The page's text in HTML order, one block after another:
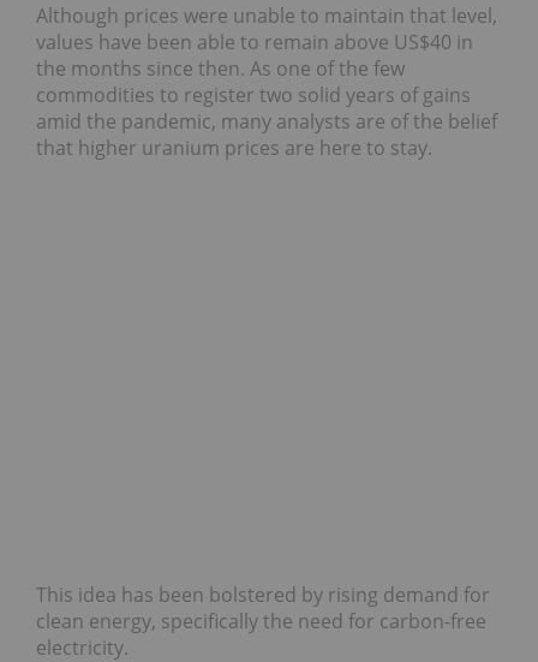
Although prices were unable to maintain that level,
values have been able to remain above US$40 in
the months since then. As one of the few
commodities to register two solid years of gains
amid the pandemic, many analysts are of the belief
that higher uranium prices are here to stay.
This idea has been bolstered by rising demand for
clean energy, specifically the need for carbon-free
electricity.